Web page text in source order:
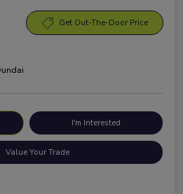
Get Out-The-Door Price
I'm Interested
Value Your Trade